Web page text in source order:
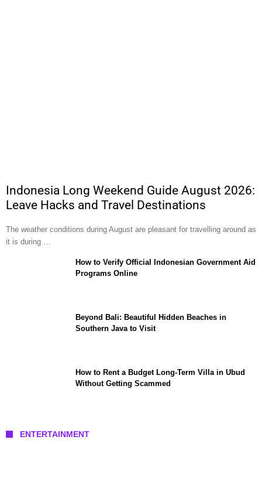
Indonesia Long Weekend Guide August 2026:
Leave Hacks and Travel Destinations
The weather conditions during August are pleasant for travelling around as
it is during …
How to Verify Official Indonesian Government Aid
Programs Online
Beyond Bali: Beautiful Hidden Beaches in
Southern Java to Visit
How to Rent a Budget Long-Term Villa in Ubud
Without Getting Scammed
ENTERTAINMENT